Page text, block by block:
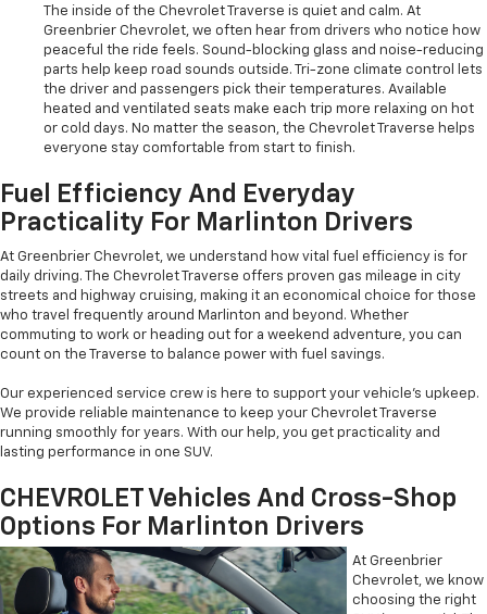
The inside of the Chevrolet Traverse is quiet and calm. At
Greenbrier Chevrolet, we often hear from drivers who notice how
peaceful the ride feels. Sound-blocking glass and noise-reducing
parts help keep road sounds outside. Tri-zone climate control lets
the driver and passengers pick their temperatures. Available
heated and ventilated seats make each trip more relaxing on hot
or cold days. No matter the season, the Chevrolet Traverse helps
everyone stay comfortable from start to finish.
Fuel Efficiency And Everyday
Practicality For Marlinton Drivers
At Greenbrier Chevrolet, we understand how vital fuel efficiency is for
daily driving. The Chevrolet Traverse offers proven gas mileage in city
streets and highway cruising, making it an economical choice for those
who travel frequently around Marlinton and beyond. Whether
commuting to work or heading out for a weekend adventure, you can
count on the Traverse to balance power with fuel savings.
Our experienced service crew is here to support your vehicle’s upkeep.
We provide reliable maintenance to keep your Chevrolet Traverse
running smoothly for years. With our help, you get practicality and
lasting performance in one SUV.
CHEVROLET Vehicles And Cross-Shop
Options For Marlinton Drivers
At Greenbrier
Chevrolet, we know
choosing the right